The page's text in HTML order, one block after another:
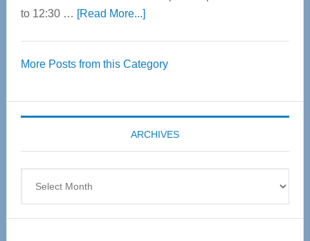
to 12:30 … [Read More...]about
55
Expo
coming
April
More Posts from this Category
ARCHIVES